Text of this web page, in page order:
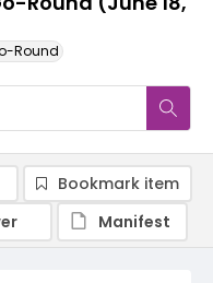
Round
Bookmark item
Manifest